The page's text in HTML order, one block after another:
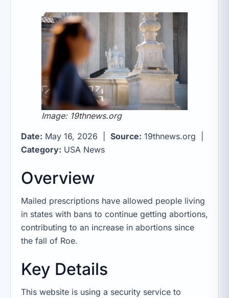
Image: 19thnews.org
Date: May 16, 2026 | Source: 19thnews.org |
Category: USA News
Overview
Mailed prescriptions have allowed people living
in states with bans to continue getting abortions,
contributing to an increase in abortions since
the fall of Roe.
Key Details
This website is using a security service to